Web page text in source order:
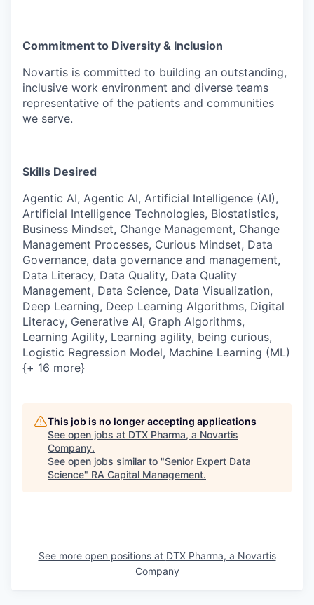
Commitment to Diversity & Inclusion
Novartis is committed to building an outstanding,
inclusive work environment and diverse teams
representative of the patients and communities
we serve.
Skills Desired
Agentic AI, Agentic AI, Artificial Intelligence (AI),
Artificial Intelligence Technologies, Biostatistics,
Business Mindset, Change Management, Change
Management Processes, Curious Mindset, Data
Governance, data governance and management,
Data Literacy, Data Quality, Data Quality
Management, Data Science, Data Visualization,
Deep Learning, Deep Learning Algorithms, Digital
Literacy, Generative AI, Graph Algorithms,
Learning Agility, Learning agility, being curious,
Logistic Regression Model, Machine Learning (ML)
{+ 16 more}
This job is no longer accepting applications
See open jobs at DTX Pharma, a Novartis
Company.
See open jobs similar to "Senior Expert Data
Science" RA Capital Management.
See more open positions at DTX Pharma, a Novartis
Company